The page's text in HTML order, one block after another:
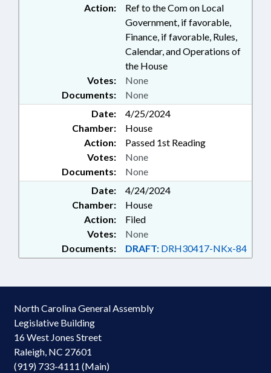
Action:
Ref to the Com on Local
Government, if favorable,
Finance, if favorable, Rules,
Calendar, and Operations of
the House
Documents: None
Votes: None
Date:
4/25/2024
Chamber:
House
Action:
Passed 1st Reading
Documents: None
Votes: None
Date:
4/24/2024
Chamber:
House
Action:
Filed
Documents: DRAFT: DRH30417-NKx-84
Votes: None
North Carolina General Assembly
Legislative Building
16 West Jones Street
Raleigh, NC 27601
(919) 733-4111 (Main)